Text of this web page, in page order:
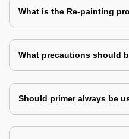
What is the Re-painting
What precautions should
Should primer always be